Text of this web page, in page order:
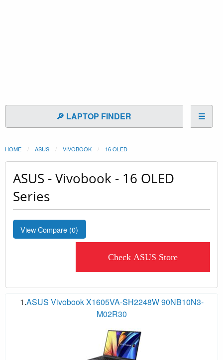
🔎 LAPTOP FINDER ☰
HOME ASUS VIVOBOOK 16 OLED
ASUS - Vivobook - 16 OLED
Series
View Compare (0)
Check ASUS Store
1.ASUS Vivobook X1605VA-SH2248W 90NB10N3-
M02R30